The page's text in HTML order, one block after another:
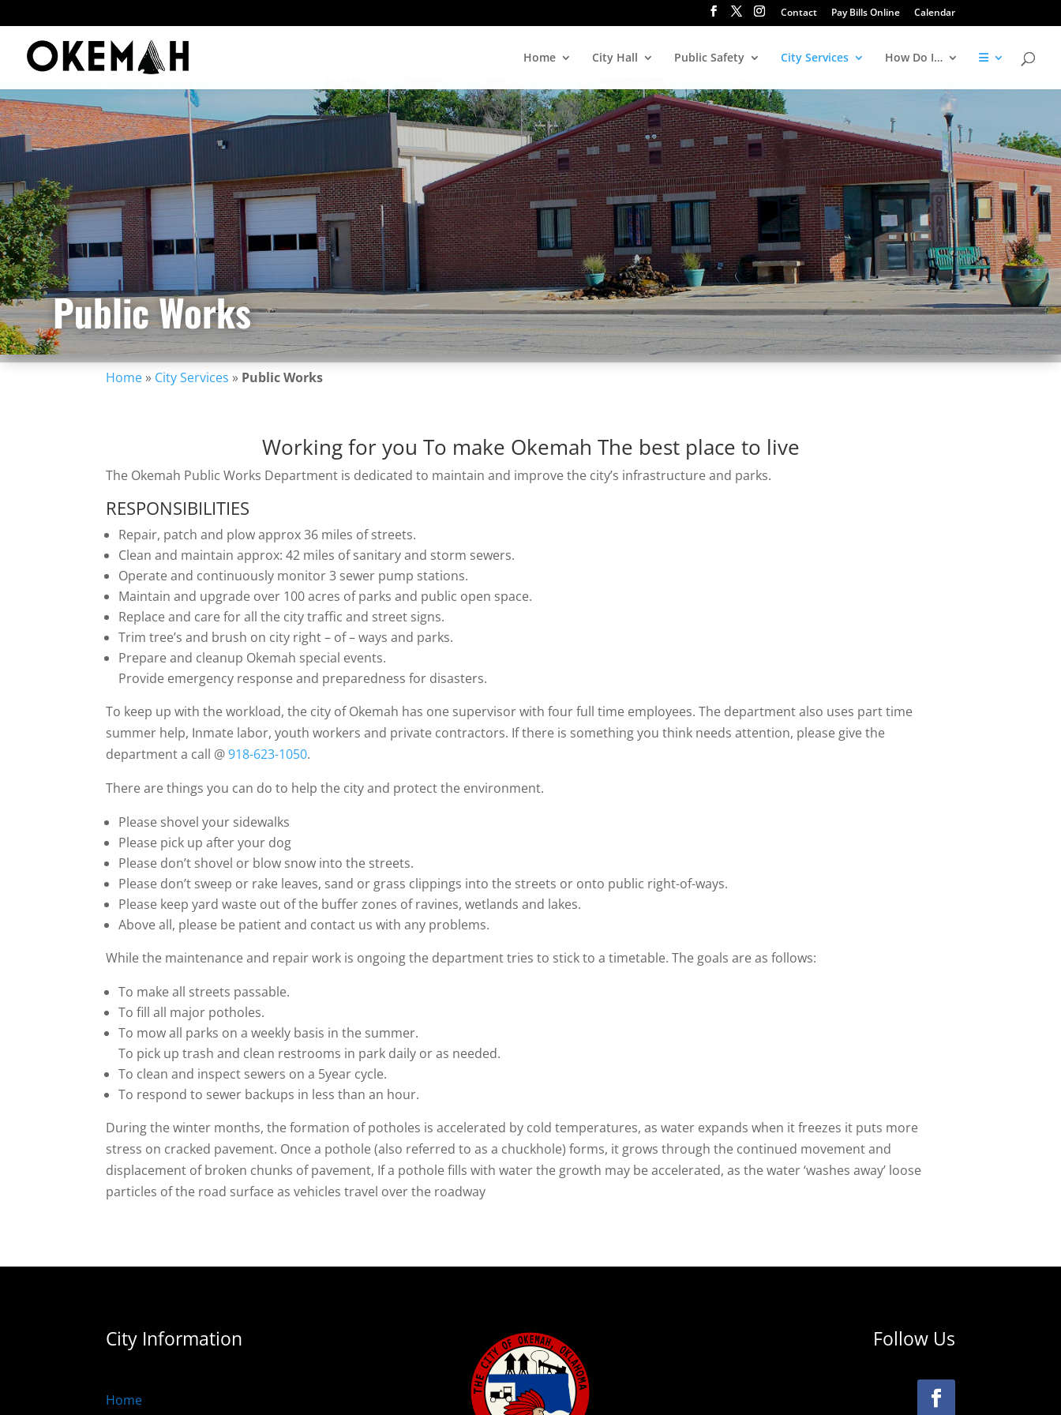
Contact Pay Bills Online Calendar
Home City Hall Public Safety City Services How Do I…
Public Works
Home » City Services » Public Works
Working for you To make Okemah The best place to live
The Okemah Public Works Department is dedicated to maintain and improve the city’s infrastructure and parks.
RESPONSIBILITIES
Repair, patch and plow approx 36 miles of streets.
Clean and maintain approx: 42 miles of sanitary and storm sewers.
Operate and continuously monitor 3 sewer pump stations.
Maintain and upgrade over 100 acres of parks and public open space.
Replace and care for all the city traffic and street signs.
Trim tree’s and brush on city right – of – ways and parks.
Prepare and cleanup Okemah special events.
Provide emergency response and preparedness for disasters.
To keep up with the workload, the city of Okemah has one supervisor with four full time employees. The department also uses part time
summer help, Inmate labor, youth workers and private contractors. If there is something you think needs attention, please give the
department a call @918-623-1050.
There are things you can do to help the city and protect the environment.
Please shovel your sidewalks
Please pick up after your dog
Please don’t shovel or blow snow into the streets.
Please don’t sweep or rake leaves, sand or grass clippings into the streets or onto public right-of-ways.
Please keep yard waste out of the buffer zones of ravines, wetlands and lakes.
Above all, please be patient and contact us with any problems.
While the maintenance and repair work is ongoing the department tries to stick to a timetable. The goals are as follows:
To make all streets passable.
To fill all major potholes.
To mow all parks on a weekly basis in the summer.
To pick up trash and clean restrooms in park daily or as needed.
To clean and inspect sewers on a 5year cycle.
To respond to sewer backups in less than an hour.
During the winter months, the formation of potholes is accelerated by cold temperatures, as water expands when it freezes it puts more
stress on cracked pavement. Once a pothole (also referred to as a chuckhole) forms, it grows through the continued movement and
displacement of broken chunks of pavement, If a pothole fills with water the growth may be accelerated, as the water ‘washes away’ loose
particles of the road surface as vehicles travel over the roadway
City Information
Home
Follow Us